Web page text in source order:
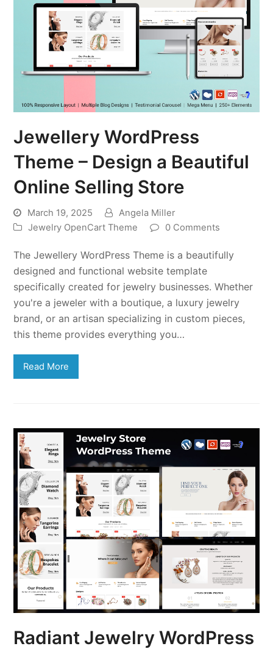
Jewellery WordPress
Theme – Design a Beautiful
Online Selling Store
March 19, 2025
Angela Miller
Jewelry OpenCart Theme
0 Comments
The Jewellery WordPress Theme is a beautifully
designed and functional website template
specifically created for jewelry businesses. Whether
you're a jeweler with a boutique, a luxury jewelry
brand, or an artisan specializing in custom pieces,
this theme provides everything you…
Read More
Radiant Jewelry WordPress